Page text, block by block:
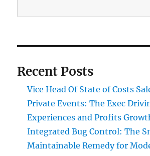
Recent Posts
Vice Head Of State of Costs
Private Events: The Exec
Experiences and Profits
Integrated Bug Control: The
Maintainable Remedy for